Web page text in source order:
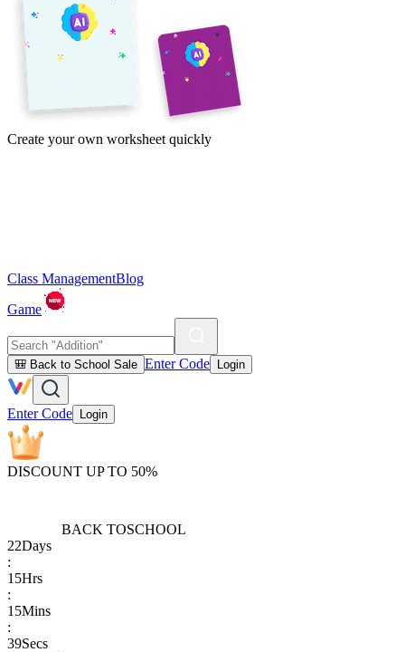
Create your own worksheet quickly
Class ManagementBlog
Game
🎒 Back to School Sale Enter Code Login
Enter Code Login
DISCOUNT UP TO 50%
BACK TOSCHOOL
22Days
:
15Hrs
:
15Mins
:
39Secs